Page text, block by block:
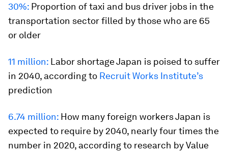
30%: Proportion of taxi and bus driver jobs in the
transportation sector filled by those who are 65
or older
11 million: Labor shortage Japan is poised to suffer
in 2040, according to Recruit Works Institute’s
prediction
6.74 million: How many foreign workers Japan is
expected to require by 2040, nearly four times the
number in 2020, according to research by Value